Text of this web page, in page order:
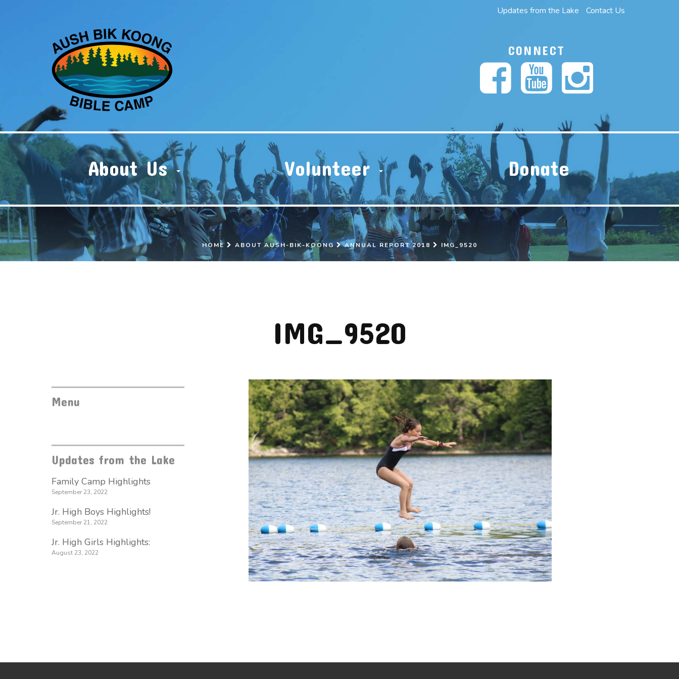
Updates from the Lake Contact Us
CONNECT
About Us Volunteer Donate
HOME ABOUT AUSH-BIK-KOONG ANNUAL REPORT 2018 IMG_9520
IMG_9520
Menu
Updates from the Lake
Family Camp Highlights
September 23, 2022
Jr. High Boys Highlights!
September 21, 2022
Jr. High Girls Highlights:
August 23, 2022